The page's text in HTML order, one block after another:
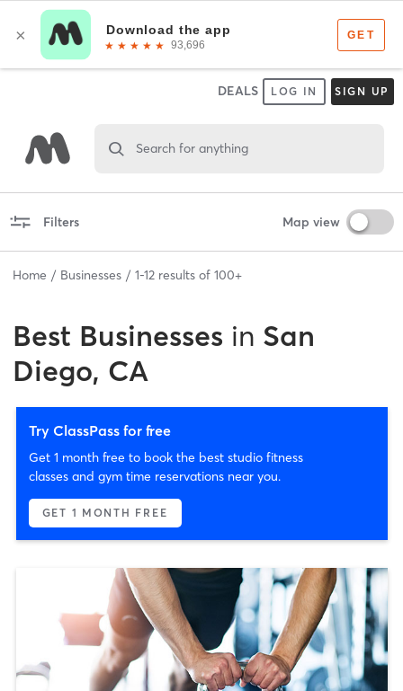
DEALS LOG IN SIGN UP
Search for anything
Filters Map view
Home Businesses 1-12 results of 100+
Best Businesses in San
Diego, CA
Try ClassPass for free
Get 1 month free to book the best studio fitness
classes and gym time reservations near you.
GET 1 MONTH FREE